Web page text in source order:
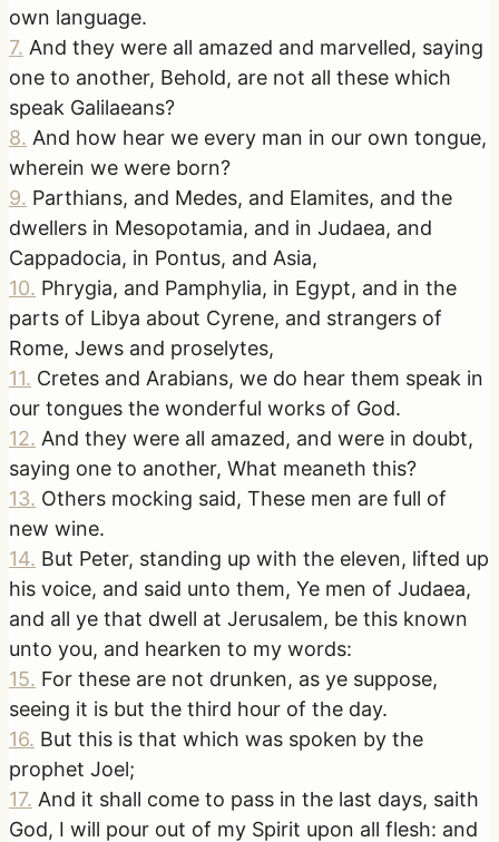
own language.
7. And they were all amazed and marvelled, saying
one to another, Behold, are not all these which
speak Galilaeans?
8. And how hear we every man in our own tongue,
wherein we were born?
9. Parthians, and Medes, and Elamites, and the
dwellers in Mesopotamia, and in Judaea, and
Cappadocia, in Pontus, and Asia,
10. Phrygia, and Pamphylia, in Egypt, and in the
parts of Libya about Cyrene, and strangers of
Rome, Jews and proselytes,
11. Cretes and Arabians, we do hear them speak in
our tongues the wonderful works of God.
12. And they were all amazed, and were in doubt,
saying one to another, What meaneth this?
13. Others mocking said, These men are full of
new wine.
14. But Peter, standing up with the eleven, lifted up
his voice, and said unto them, Ye men of Judaea,
and all ye that dwell at Jerusalem, be this known
unto you, and hearken to my words:
15. For these are not drunken, as ye suppose,
seeing it is but the third hour of the day.
16. But this is that which was spoken by the
prophet Joel;
17. And it shall come to pass in the last days, saith
God, I will pour out of my Spirit upon all flesh: and